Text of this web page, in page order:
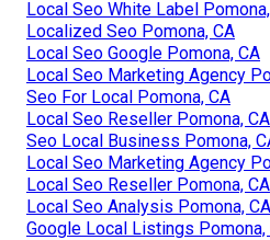
Local Seo White Label
Localized Seo Pomona, CA
Local Seo Google Pomona, CA
Local Seo Marketing Agency
Seo For Local Pomona, CA
Local Seo Reseller Pomona, CA
Seo Local Business Pomona,
Local Seo Marketing Agency
Local Seo Reseller Pomona, CA
Local Seo Analysis Pomona, CA
Google Local Listings Pomona,